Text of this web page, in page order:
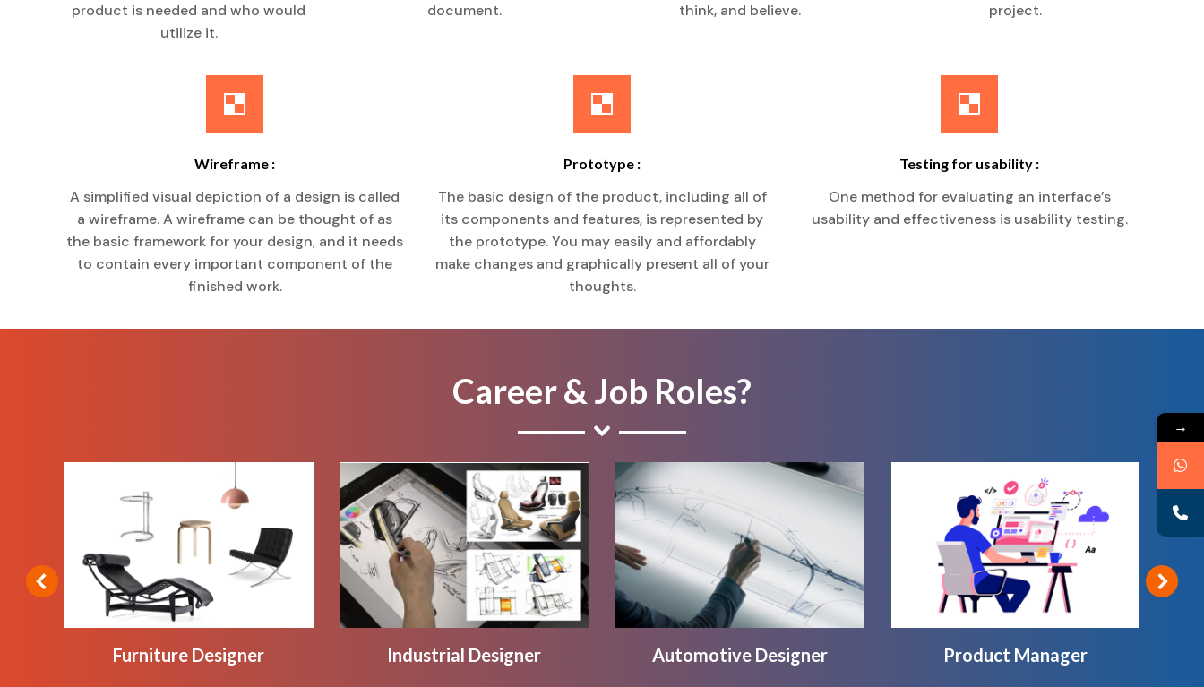
product is needed and who would
utilize it.
document.
think, and believe.
project.
Wireframe :
A simplified visual depiction of a design is called
a wireframe. A wireframe can be thought of as
the basic framework for your design, and it needs
to contain every important component of the
finished work.
Prototype :
The basic design of the product, including all of
its components and features, is represented by
the prototype. You may easily and affordably
make changes and graphically present all of your
thoughts.
Testing for usability :
One method for evaluating an interface’s
usability and effectiveness is usability testing.
Career & Job Roles?
Furniture Designer Industrial Designer Automotive Designer Product Manager
→